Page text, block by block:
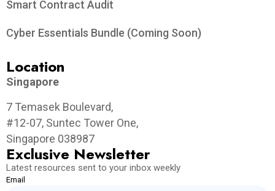
Smart Contract Audit
Cyber Essentials Bundle (Coming Soon)
Location
Singapore
7 Temasek Boulevard,
#12-07, Suntec Tower One,
Singapore 038987
Exclusive Newsletter
Latest resources sent to your inbox weekly
Email